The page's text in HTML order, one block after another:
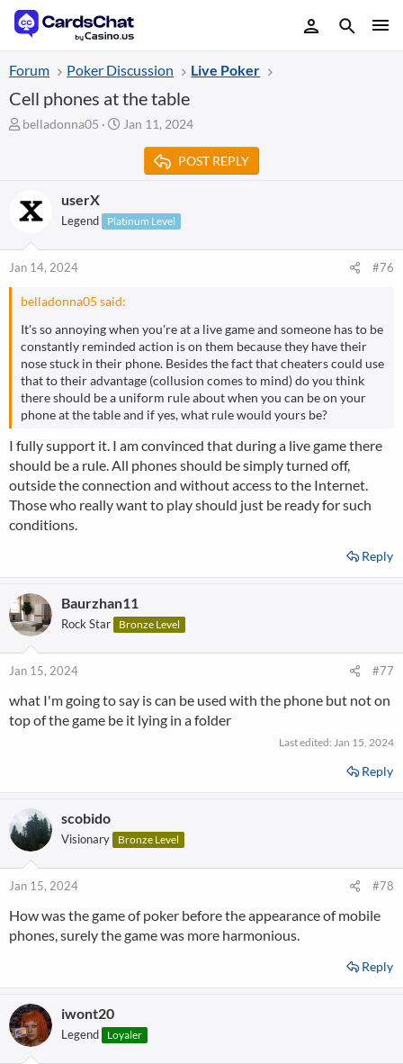
Forum Poker Discussion Live Poker
Cell phones at the table
T
d
s
r
t
e
r
belladonna05
S
a
Jan 11, 2024
POST REPLY
userX
Legend Platinum Level
Jan 14, 2024 #76
belladonna05 said:
It's so annoying when you're at a live game and someone has to be
constantly reminded action is on them because they have their
nose stuck in their phone. Besides the fact that cheaters could use
that to their advantage (collusion comes to mind) do you think
there should be a uniform rule about when you can be on your
phone at the table and if yes, what rule would yours be?
I fully support it. I am convinced that during a live game there
should be a rule. All phones should be simply turned off,
outside the connection and without access to the Internet.
Those who really want to play should just be ready for such
conditions.
Reply
Baurzhan11
Rock Star Bronze Level
Jan 15, 2024 #77
what I'm going to say is can be used with the phone but not on
top of the game be it lying in a folder
Last edited: Jan 15, 2024
Reply
scobido
Visionary Bronze Level
Jan 15, 2024 #78
How was the game of poker before the appearance of mobile
phones, surely the game was more harmonious.
Reply
iwont20
Legend Loyaler